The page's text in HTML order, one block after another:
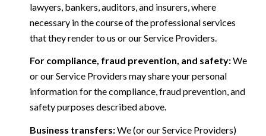
lawyers, bankers, auditors, and insurers, where
necessary in the course of the professional services
that they render to us or our Service Providers.
For compliance, fraud prevention, and safety:We
or our Service Providers may share your personal
information for the compliance, fraud prevention, and
safety purposes described above.
Business transfers:We (or our Service Providers)